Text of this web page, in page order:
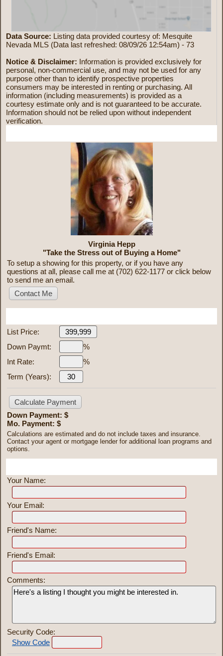
Data Source: Listing data provided courtesy of: Mesquite
Nevada MLS (Data last refreshed: 08/09/26 12:54am) - 73
Notice & Disclaimer: Information is provided exclusively for
personal, non-commercial use, and may not be used for any
purpose other than to identify prospective properties
consumers may be interested in renting or purchasing. All
information (including measurements) is provided as a
courtesy estimate only and is not guaranteed to be accurate.
Information should not be relied upon without independent
verification.
Virginia Hepp
"Take the Stress out of Buying a Home"
To setup a showing for this property, or if you have any
questions at all, please call me at (702) 622-1177 or click below
to send me an email.
List Price:
Down Paymt:
%
Int Rate:
%
Term (Years):
Down Payment: $
Mo. Payment: $
Calculations are estimated and do not include taxes and insurance.
Contact your agent or mortgage lender for additional loan programs and
options.
Your Name:
Your Email:
Friend's Name:
Friend's Email:
Comments:
Security Code:
Show Code